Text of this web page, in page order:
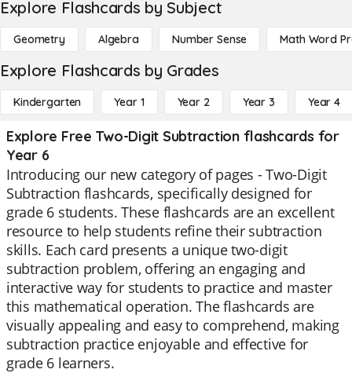
Explore Flashcards by Subject
Geometry Algebra Number Sense Math Word
Explore Flashcards by Grades
Kindergarten Year 1 Year 2 Year 3 Year 4
Explore Free Two-Digit Subtraction flashcards for
Year 6
Introducing our new category of pages - Two-Digit
Subtraction flashcards, specifically designed for
grade 6 students. These flashcards are an excellent
resource to help students refine their subtraction
skills. Each card presents a unique two-digit
subtraction problem, offering an engaging and
interactive way for students to practice and master
this mathematical operation. The flashcards are
visually appealing and easy to comprehend, making
subtraction practice enjoyable and effective for
grade 6 learners.